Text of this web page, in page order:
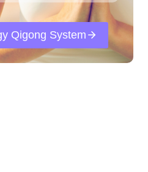
Qigong System